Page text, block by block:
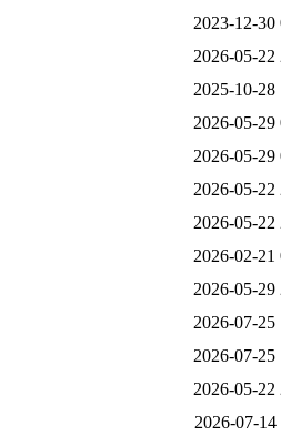
2023-12-30
2026-05-22
2025-10-28
2026-05-29
2026-05-29
2026-05-22
2026-05-22
2026-02-21
2026-05-29
2026-07-25
2026-07-25
2026-05-22
2026-07-14